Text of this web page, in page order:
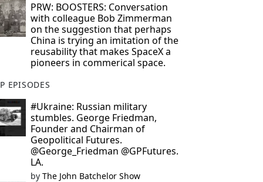
PRW: BOOSTERS: Conversation
with colleague Bob Zimmerman
on the suggestion that perhaps
China is trying an imitation of the
reusability that makes SpaceX a
pioneers in commerical space.
EPISODES
#Ukraine: Russian military
stumbles. George Friedman,
Founder and Chairman of
Geopolitical Futures.
@George_Friedman @GPFutures.
LA.
by The John Batchelor Show